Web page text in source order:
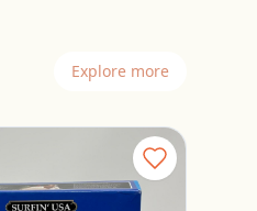
Explore more